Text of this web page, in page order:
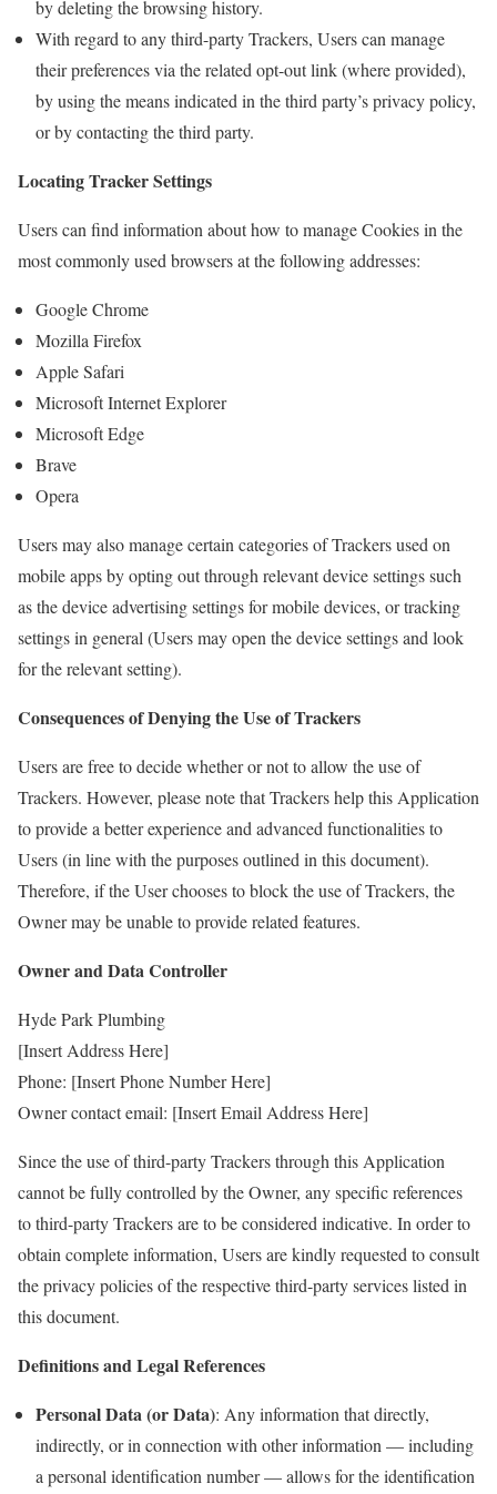
by deleting the browsing history.
With regard to any third-party Trackers, Users can manage
their preferences via the related opt-out link (where provided),
by using the means indicated in the third party’s privacy policy,
or by contacting the third party.
Locating Tracker Settings
Users can find information about how to manage Cookies in the
most commonly used browsers at the following addresses:
Google Chrome
Mozilla Firefox
Apple Safari
Microsoft Internet Explorer
Microsoft Edge
Brave
Opera
Users may also manage certain categories of Trackers used on
mobile apps by opting out through relevant device settings such
as the device advertising settings for mobile devices, or tracking
settings in general (Users may open the device settings and look
for the relevant setting).
Consequences of Denying the Use of Trackers
Users are free to decide whether or not to allow the use of
Trackers. However, please note that Trackers help this Application
to provide a better experience and advanced functionalities to
Users (in line with the purposes outlined in this document).
Therefore, if the User chooses to block the use of Trackers, the
Owner may be unable to provide related features.
Owner and Data Controller
Hyde Park Plumbing
[Insert Address Here]
Phone: [Insert Phone Number Here]
Owner contact email: [Insert Email Address Here]
Since the use of third-party Trackers through this Application
cannot be fully controlled by the Owner, any specific references
to third-party Trackers are to be considered indicative. In order to
obtain complete information, Users are kindly requested to consult
the privacy policies of the respective third-party services listed in
this document.
Definitions and Legal References
Personal Data (or Data): Any information that directly,
indirectly, or in connection with other information — including
a personal identification number — allows for the identification